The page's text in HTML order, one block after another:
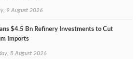
9 August 2026
$4.5 Bn Refinery Investments to Cut
Imports
8 August 2026